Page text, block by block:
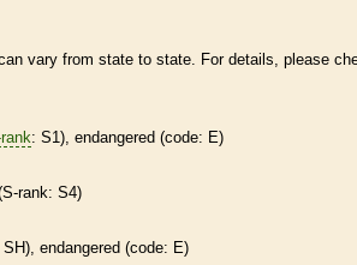
vary from state to state. For details, please
: S1), endangered (code: E)
S-rank: S4)
SH), endangered (code: E)